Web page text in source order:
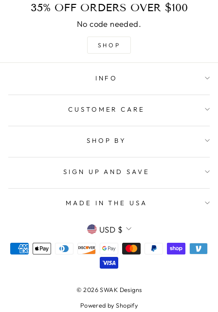
35% OFF ORDERS OVER $100
No code needed.
SHOP
INFO
CUSTOMER CARE
SHOP BY
SIGN UP AND SAVE
MADE IN THE USA
CURRENCY
USD $
© 2026 SWAK Designs
Powered by Shopify